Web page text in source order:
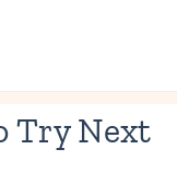
Try Next